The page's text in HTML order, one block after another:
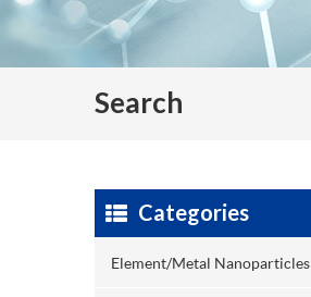
Search
Categories
Element/Metal Nanoparticles